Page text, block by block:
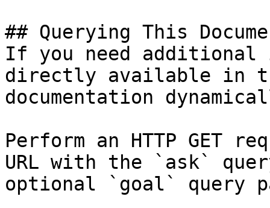
## Querying This
If you need
directly available in
documentation
Perform an HTTP GET
URL with the `ask`
optional `goal` query